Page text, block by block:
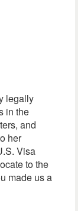
legally
in the
and
her
Visa
to the
made us a